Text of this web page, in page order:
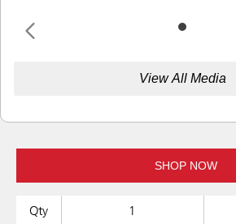
View All Media
SHOP NOW
Qty